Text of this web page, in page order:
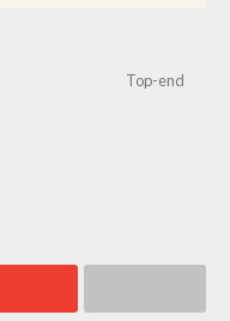
Top-end